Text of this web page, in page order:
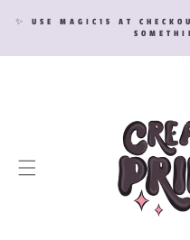
CONTENT
✨ USE MAGIC15 AT